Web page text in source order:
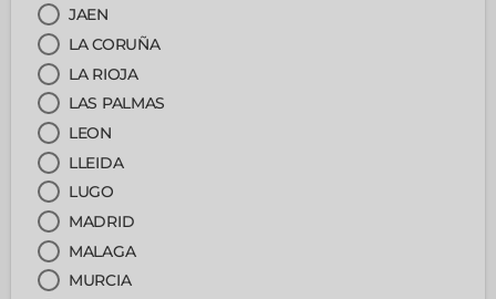
JAEN
LA CORUÑA
LA RIOJA
LAS PALMAS
LEON
LLEIDA
LUGO
MADRID
MALAGA
MURCIA